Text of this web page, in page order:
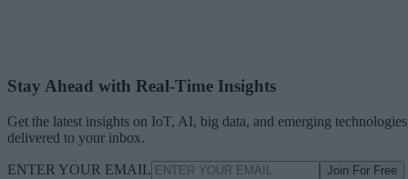
Stay Ahead with Real-Time Insights
Get the latest insights on IoT, AI, big data, and emerging technologies
delivered to your inbox.
ENTER YOUR EMAIL Join For Free